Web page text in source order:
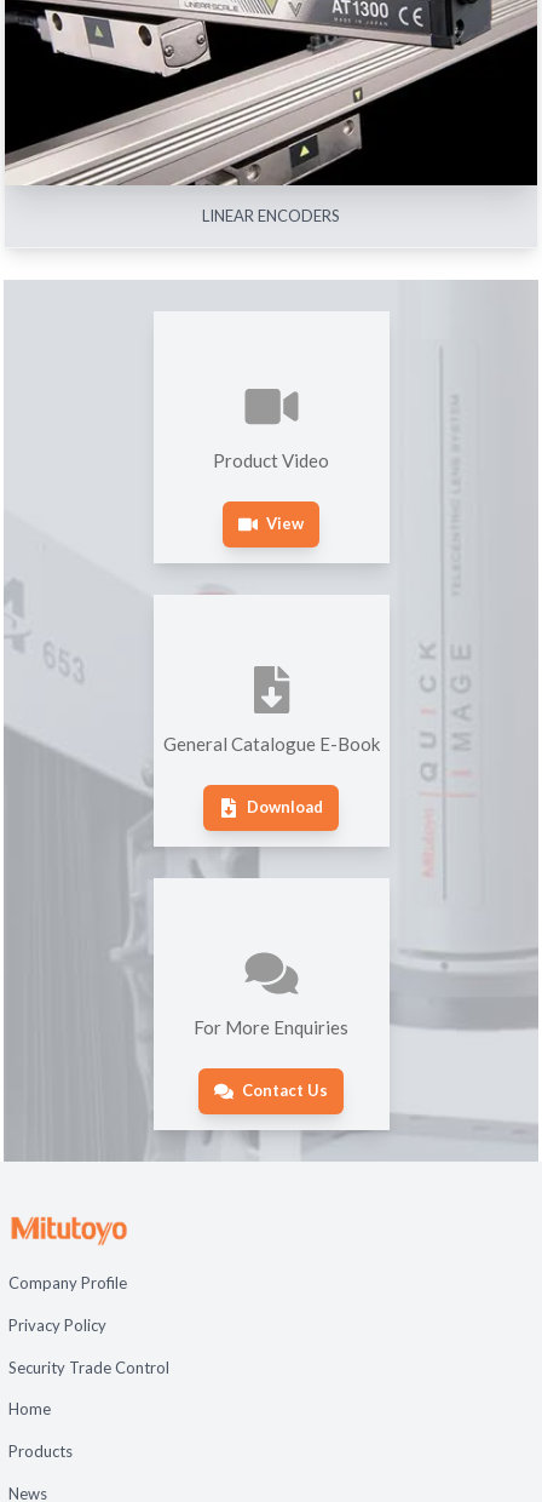
View All
LINEAR ENCODERS
Product Video
View
General Catalogue E-Book
Download
For More Enquiries
Contact Us
Company Profile
Privacy Policy
Security Trade Control
Home
Products
News